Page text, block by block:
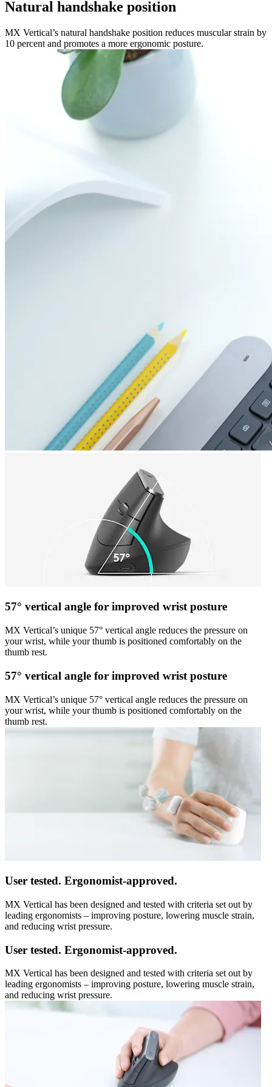
Natural handshake position
MX Vertical’s natural handshake position reduces muscular strain by
10 percent and promotes a more ergonomic posture.
57° vertical angle for improved wrist posture
MX Vertical’s unique 57° vertical angle reduces the pressure on
your wrist, while your thumb is positioned comfortably on the
thumb rest.
57° vertical angle for improved wrist posture
MX Vertical’s unique 57° vertical angle reduces the pressure on
your wrist, while your thumb is positioned comfortably on the
thumb rest.
User tested. Ergonomist-approved.
MX Vertical has been designed and tested with criteria set out by
leading ergonomists – improving posture, lowering muscle strain,
and reducing wrist pressure.
User tested. Ergonomist-approved.
MX Vertical has been designed and tested with criteria set out by
leading ergonomists – improving posture, lowering muscle strain,
and reducing wrist pressure.